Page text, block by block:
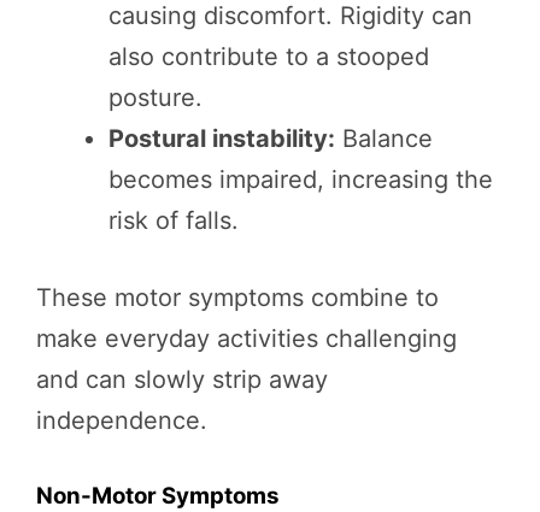
causing discomfort. Rigidity can
also contribute to a stooped
posture.
Postural instability: Balance
becomes impaired, increasing the
risk of falls.
These motor symptoms combine to
make everyday activities challenging
and can slowly strip away
independence.
Non-Motor Symptoms